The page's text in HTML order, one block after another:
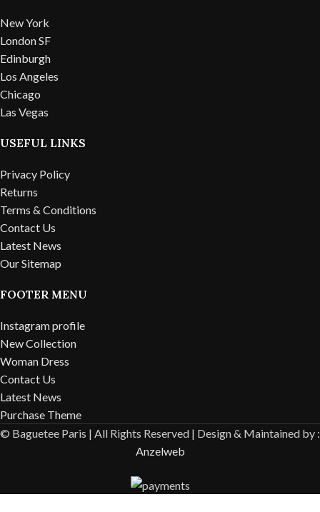
New York
London SF
Edinburgh
Los Angeles
Chicago
Las Vegas
USEFUL LINKS
Privacy Policy
Returns
Terms & Conditions
Contact Us
Latest News
Our Sitemap
FOOTER MENU
Instagram profile
New Collection
Woman Dress
Contact Us
Latest News
Purchase Theme
© Baguetee Paris | All Rights Reserved | Design & Maintained by :
Anzelweb